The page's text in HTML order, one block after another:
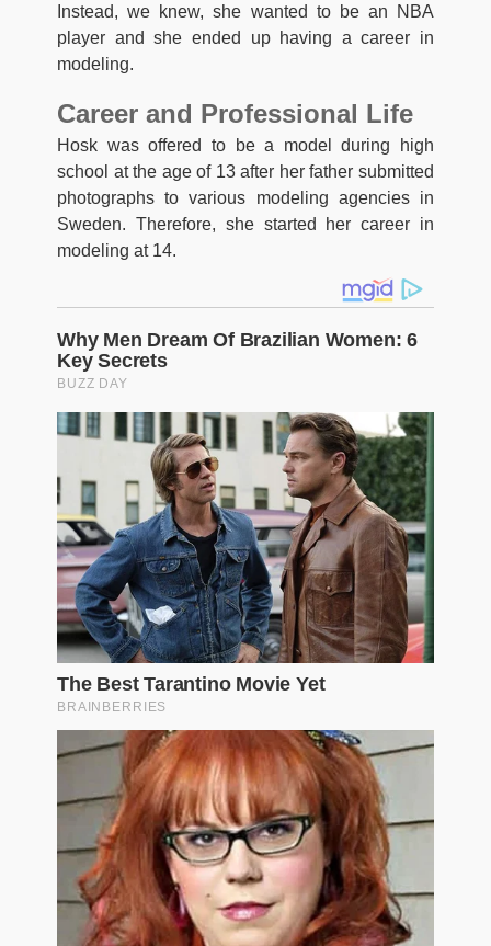
Instead, we knew, she wanted to be an NBA
player and she ended up having a career in
modeling.
Career and Professional Life
Hosk was offered to be a model during high
school at the age of 13 after her father submitted
photographs to various modeling agencies in
Sweden. Therefore, she started her career in
modeling at 14.